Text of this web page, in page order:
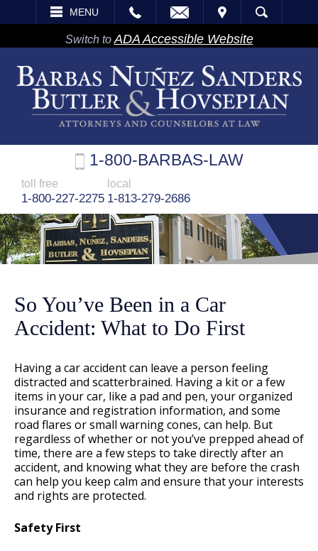
MENU
VISIT SEARCH
Switch to ADA Accessible Website
1-800-BARBAS-LAW
toll free
1-800-227-2275
local
1-813-279-2686
So You’ve Been in a Car
Accident: What to Do First
Having a car accident can leave a person feeling
distracted and scatterbrained. Having a kit or a few
items in your car, like a pad and pen, your organized
insurance and registration information, and some
road flares or small warning cones, can help. But
regardless of whether or not you’ve prepped ahead of
time, there are a few steps to take directly after an
accident, and knowing what they are before the crash
can help you keep calm and ensure that your interests
and rights are protected.
Safety First